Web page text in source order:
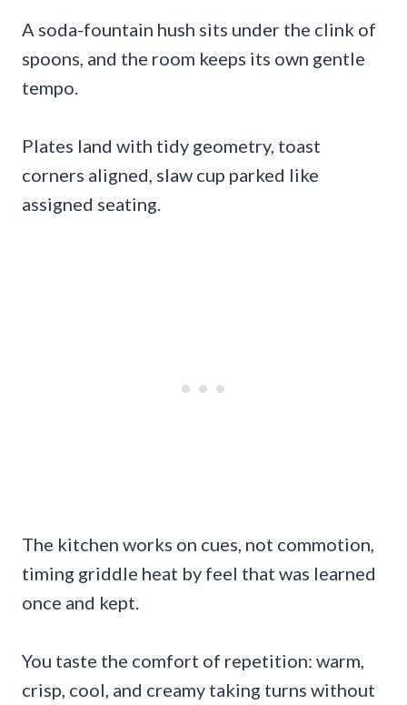
A soda-fountain hush sits under the clink of
spoons, and the room keeps its own gentle
tempo.
Plates land with tidy geometry, toast
corners aligned, slaw cup parked like
assigned seating.
The kitchen works on cues, not commotion,
timing griddle heat by feel that was learned
once and kept.
You taste the comfort of repetition: warm,
crisp, cool, and creamy taking turns without